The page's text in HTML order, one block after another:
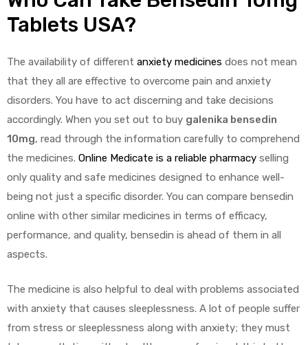
Tablets USA?
The availability of different anxiety medicines does not mean
that they all are effective to overcome pain and anxiety
disorders. You have to act discerning and take decisions
accordingly. When you set out to buy galenika bensedin
10mg, read through the information carefully to comprehend
the medicines. Online Medicate is a reliable pharmacy selling
only quality and safe medicines designed to enhance well-
being not just a specific disorder. You can compare bensedin
online with other similar medicines in terms of efficacy,
performance, and quality, bensedin is ahead of them in all
aspects.
The medicine is also helpful to deal with problems associated
with anxiety that causes sleeplessness. A lot of people suffer
from stress or sleeplessness along with anxiety; they must